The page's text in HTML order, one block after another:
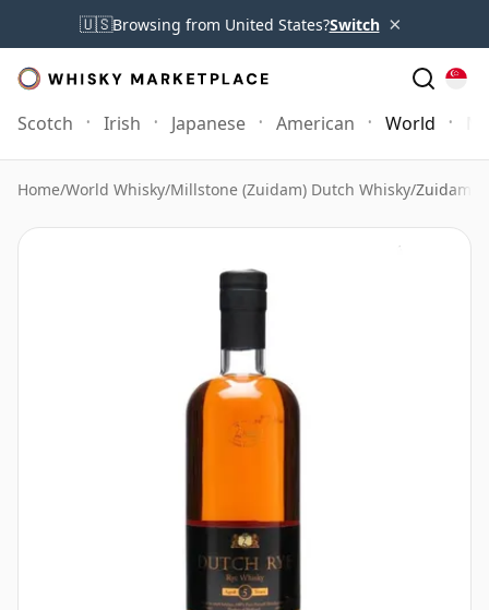
🇺🇸Browsing from United States?Switch ×
Scotch Irish Japanese American World
Home/World Whisky/Millstone (Zuidam) Dutch Whisky/Zuidam